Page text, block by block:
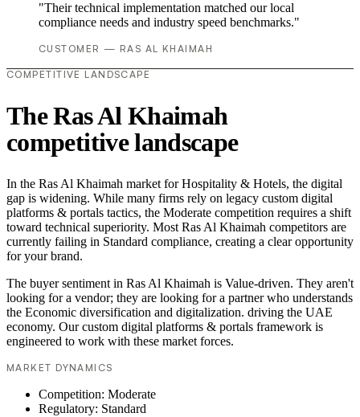
"Their technical implementation matched our local
compliance needs and industry speed benchmarks."
CUSTOMER — RAS AL KHAIMAH
COMPETITIVE LANDSCAPE
The Ras Al Khaimah
competitive landscape
In the Ras Al Khaimah market for Hospitality & Hotels, the digital
gap is widening. While many firms rely on legacy custom digital
platforms & portals tactics, the Moderate competition requires a shift
toward technical superiority. Most Ras Al Khaimah competitors are
currently failing in Standard compliance, creating a clear opportunity
for your brand.
The buyer sentiment in Ras Al Khaimah is Value-driven. They aren't
looking for a vendor; they are looking for a partner who understands
the Economic diversification and digitalization. driving the UAE
economy. Our custom digital platforms & portals framework is
engineered to work with these market forces.
MARKET DYNAMICS
Competition: Moderate
Regulatory: Standard